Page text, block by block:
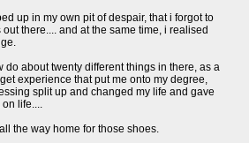
up in my own pit of despair, that i forgot to
there.... and at the same time, i realised
do about twenty different things in there, as a
experience that put me onto my degree,
split up and changed my life and gave
life....
the way home for those shoes.